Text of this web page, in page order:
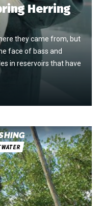
Herring
they came from, but
face of bass and
in reservoirs that have